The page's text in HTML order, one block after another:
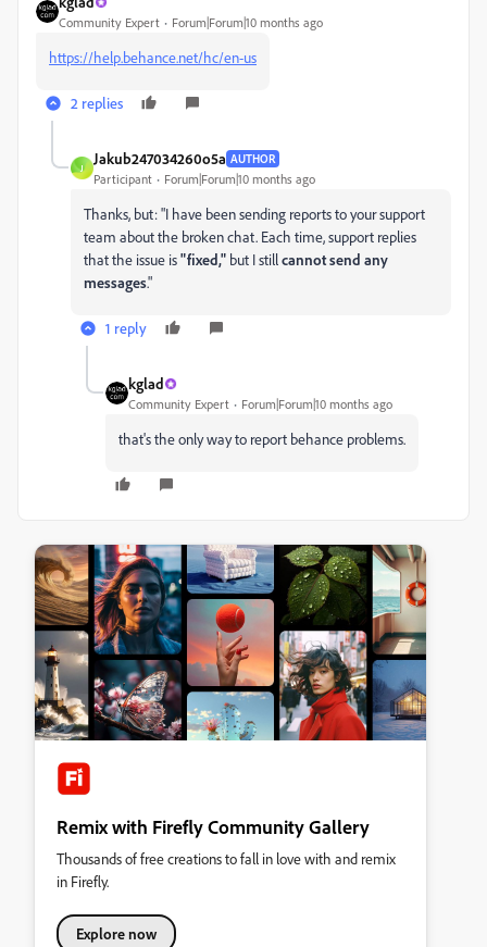
Community Expert Forum|Forum|10 months ago
https://help.behance.net/hc/en-us
2 replies
J
Jakub247034260o5a AUTHOR
Participant Forum|Forum|10 months ago
Thanks, but: "I have been sending reports to your support
team about the broken chat. Each time, support replies
that the issue is"fixed," but I stillcannot send any
messages."
1 reply
kglad
Community Expert Forum|Forum|10 months ago
that's the only way to report behance problems.
Remix with Firefly Community Gallery
Thousands of free creations to fall in love with and remix
in Firefly.
Explore now